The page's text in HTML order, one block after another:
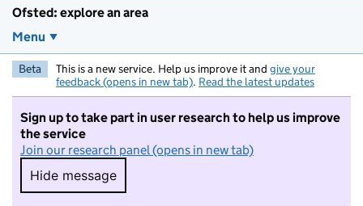
Ofsted: explore an area
Menu
Beta This is a new service. Help us improve it and give your
feedback (opens in new tab). Read the latest updates
Sign up to take part in user research to help us improve
the service
Join our research panel (opens in new tab)
Hide message
Hide message. I do not want to take part in